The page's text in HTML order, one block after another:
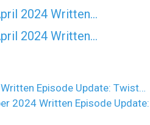
2024 Written…
2024 Written…
Episode Update: Twist…
2024 Written Episode